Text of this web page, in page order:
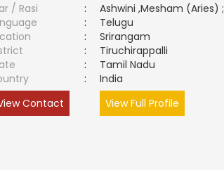
/ Rasi
:
Ashwini ,Mesham (Aries) ;
:
Telugu
:
Srirangam
:
Tiruchirappalli
:
Tamil Nadu
:
India
Contact
View Full Profile